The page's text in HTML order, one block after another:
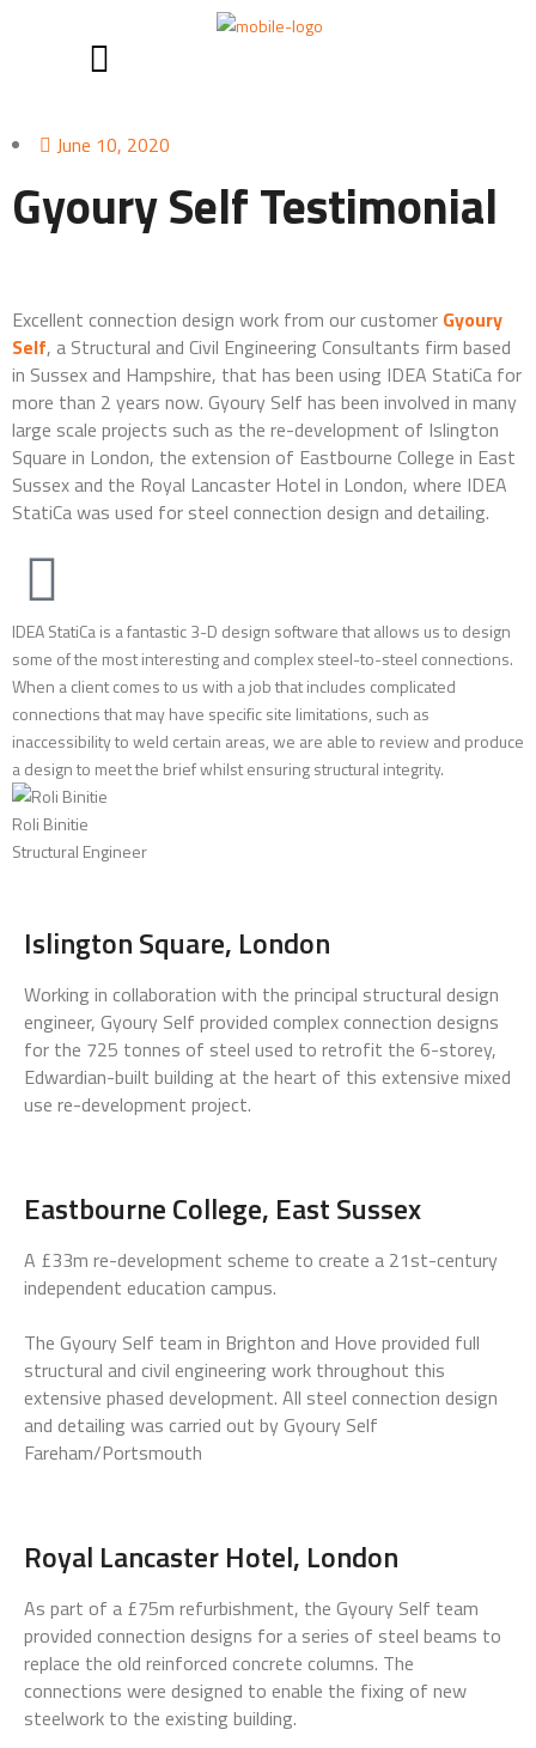
June 10, 2020
Gyoury Self Testimonial
Excellent connection design work from our customer Gyoury
Self, a Structural and Civil Engineering Consultants firm based
in Sussex and Hampshire, that has been using IDEA StatiCa for
more than 2 years now. Gyoury Self has been involved in many
large scale projects such as the re-development of Islington
Square in London, the extension of Eastbourne College in East
Sussex and the Royal Lancaster Hotel in London, where IDEA
StatiCa was used for steel connection design and detailing.
IDEA StatiCa is a fantastic 3-D design software that allows us to design
some of the most interesting and complex steel-to-steel connections.
When a client comes to us with a job that includes complicated
connections that may have specific site limitations, such as
inaccessibility to weld certain areas, we are able to review and produce
a design to meet the brief whilst ensuring structural integrity.
Roli Binitie
Structural Engineer
Islington Square, London
Working in collaboration with the principal structural design
engineer, Gyoury Self provided complex connection designs
for the 725 tonnes of steel used to retrofit the 6-storey,
Edwardian-built building at the heart of this extensive mixed
use re-development project.
Eastbourne College, East Sussex
A £33m re-development scheme to create a 21st-century
independent education campus.
The Gyoury Self team in Brighton and Hove provided full
structural and civil engineering work throughout this
extensive phased development. All steel connection design
and detailing was carried out by Gyoury Self
Fareham/Portsmouth
Royal Lancaster Hotel, London
As part of a £75m refurbishment, the Gyoury Self team
provided connection designs for a series of steel beams to
replace the old reinforced concrete columns. The
connections were designed to enable the fixing of new
steelwork to the existing building.